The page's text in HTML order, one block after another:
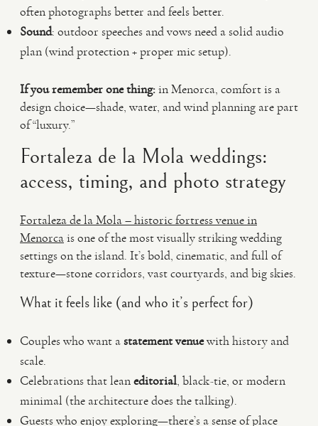
often photographs better and feels better.
Sound: outdoor speeches and vows need a solid audio
plan (wind protection + proper mic setup).
If you remember one thing:in Menorca, comfort is a
design choice—shade, water, and wind planning are part
of “luxury.”
Fortaleza de la Mola weddings:
access, timing, and photo strategy
Fortaleza de la Mola – historic fortress venue in
Menorcais one of the most visually striking wedding
settings on the island. It’s bold, cinematic, and full of
texture—stone corridors, vast courtyards, and big skies.
What it feels like (and who it’s perfect for)
Couples who want astatement venuewith history and
scale.
Celebrations that leaneditorial, black-tie, or modern
minimal (the architecture does the talking).
Guests who enjoy exploring—there’s a sense of place